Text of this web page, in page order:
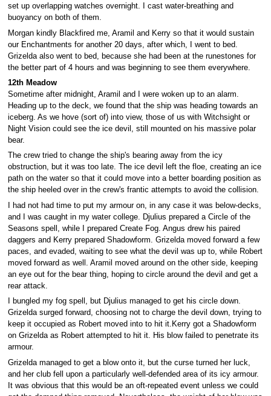
set up overlapping watches overnight. I cast water-breathing and
buoyancy on both of them.
Morgan kindly Blackfired me, Aramil and Kerry so that it would sustain
our Enchantments for another 20 days, after which, I went to bed.
Grizelda also went to bed, because she had been at the runestones for
the better part of 4 hours and was beginning to see them everywhere.
12th Meadow
Sometime after midnight, Aramil and I were woken up to an alarm.
Heading up to the deck, we found that the ship was heading towards an
iceberg. As we hove (sort of) into view, those of us with Witchsight or
Night Vision could see the ice devil, still mounted on his massive polar
bear.
The crew tried to change the ship's bearing away from the icy
obstruction, but it was too late. The ice devil left the floe, creating an ice
path on the water so that it could move into a better boarding position as
the ship heeled over in the crew's frantic attempts to avoid the collision.
I had not had time to put my armour on, in any case it was below-decks,
and I was caught in my water college. Djulius prepared a Circle of the
Seasons spell, while I prepared Create Fog. Angus drew his paired
daggers and Kerry prepared Shadowform. Grizelda moved forward a few
paces, and evaded, waiting to see what the devil was up to, while Robert
moved forward as well. Aramil moved around on the other side, keeping
an eye out for the bear thing, hoping to circle around the devil and get a
rear attack.
I bungled my fog spell, but Djulius managed to get his circle down.
Grizelda surged forward, choosing not to charge the devil down, trying to
keep it occupied as Robert moved into to hit it.Kerry got a Shadowform
on Grizelda as Robert attempted to hit it. His blow failed to penetrate its
armour.
Grizelda managed to get a blow onto it, but the curse turned her luck,
and her club fell upon a particularly well-defended area of its icy armour.
It was obvious that this would be an oft-repeated event unless we could